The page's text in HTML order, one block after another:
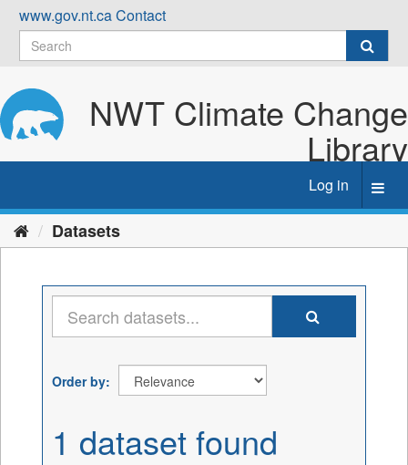
Skip
content
www.gov.nt.caContact
NWT Climate Change
Library
Log in
Datasets
Order by
1 dataset found